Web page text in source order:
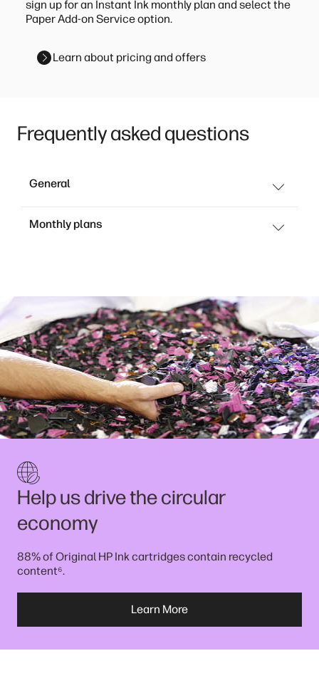
sign up for an Instant Ink monthly plan and select the
Paper Add-on Service option.
Learn about pricing and offers
Frequently asked questions
General
Monthly plans
Help us drive the circular
economy
88% of Original HP Ink cartridges contain recycled
content⁶.
Learn More